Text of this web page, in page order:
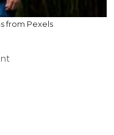
from Pexels